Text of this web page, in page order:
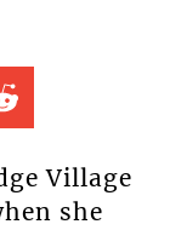
Village
she